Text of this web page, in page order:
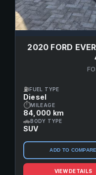
2020 FORD
⛽FUEL TYPE
Diesel
⏱MILEAGE
84,000 km
🚗BODY TYPE
SUV
ADD TO COMPARE
VIEW DETAILS